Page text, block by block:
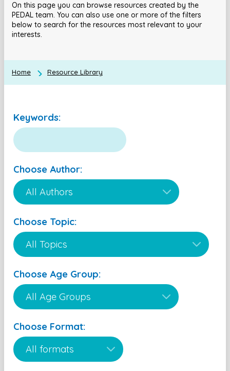
On this page you can browse resources created by the
PEDAL team. You can also use one or more of the filters
below to search for the resources most relevant to your
interests.
Home Resource Library
Keywords:
Choose Author:
Choose Topic:
Choose Age Group:
Choose Format: